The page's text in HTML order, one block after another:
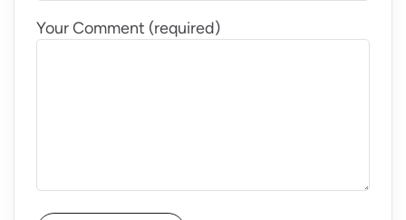
Your Comment (required)